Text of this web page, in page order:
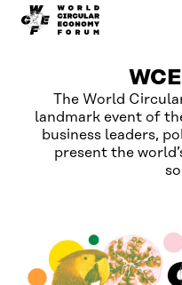
Skip to
WCEF
Global
The World
landmark event of
business leaders,
present the